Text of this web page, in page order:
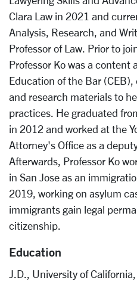
Clara Law in 2021 and
Analysis, Research, and
Professor of Law. Prior to
Professor Ko was a content
Education of the Bar
and research materials to
practices. He graduated
in 2012 and worked at the
Attorney's Office as a
Afterwards, Professor Ko
in San Jose as an
2019, working on asylum
immigrants gain legal
citizenship.
Education
J.D., University of